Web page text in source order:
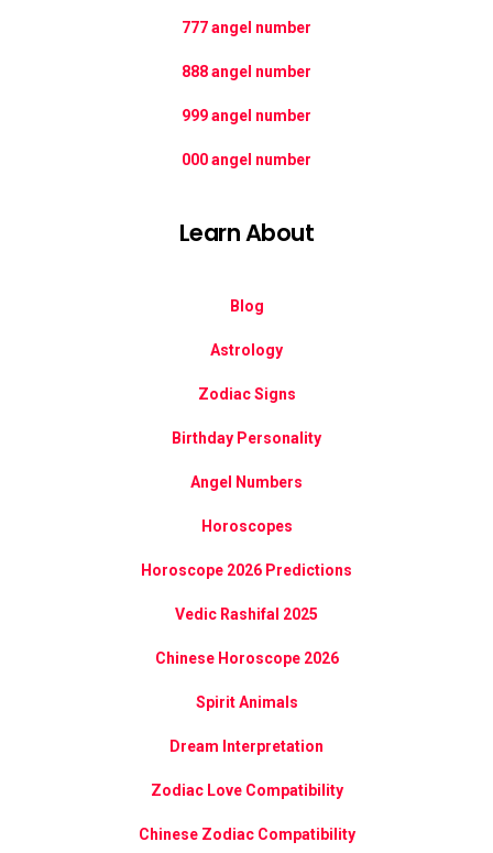
777 angel number
888 angel number
999 angel number
000 angel number
Learn About
Blog
Astrology
Zodiac Signs
Birthday Personality
Angel Numbers
Horoscopes
Horoscope 2026 Predictions
Vedic Rashifal 2025
Chinese Horoscope 2026
Spirit Animals
Dream Interpretation
Zodiac Love Compatibility
Chinese Zodiac Compatibility